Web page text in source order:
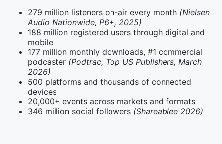
279 million listeners on-air every month (Nielsen
Audio Nationwide, P6+, 2025)
188 million registered users through digital and
mobile
177 million monthly downloads, #1 commercial
podcaster (Podtrac, Top US Publishers, March
2026)
500 platforms and thousands of connected
devices
20,000+ events across markets and formats
346 million social followers (Shareablee 2026)